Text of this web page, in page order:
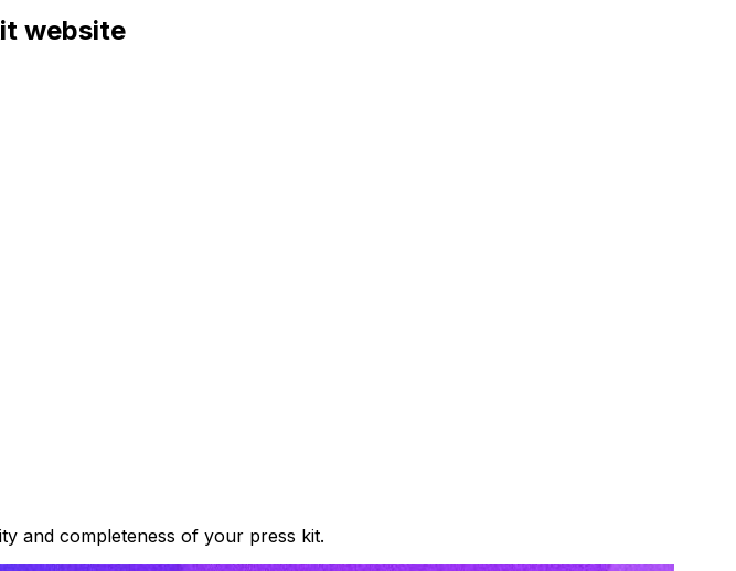
website
and completeness of your press kit.